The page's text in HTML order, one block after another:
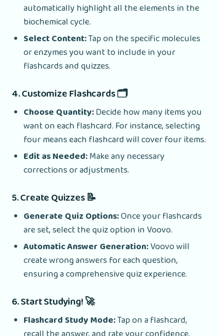
automatically highlight all the elements in the
biochemical cycle.
Select Content:Tap on the specific molecules
or enzymes you want to include in your
flashcards and quizzes.
4. Customize Flashcards 🗂️
Choose Quantity:Decide how many items you
want on each flashcard. For instance, selecting
four means each flashcard will cover four items.
Edit as Needed:Make any necessary
corrections or adjustments.
5. Create Quizzes 📝
Generate Quiz Options:Once your flashcards
are set, select the quiz option in Voovo.
Automatic Answer Generation:Voovo will
create wrong answers for each question,
ensuring a comprehensive quiz experience.
6. Start Studying! 🚀
Flashcard Study Mode:Tap on a flashcard,